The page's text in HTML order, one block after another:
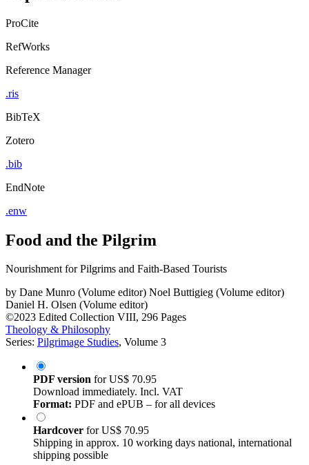
ProCite
RefWorks
Reference Manager
.ris
BibTeX
Zotero
.bib
EndNote
.enw
Food and the Pilgrim
Nourishment for Pilgrims and Faith-Based Tourists
by Dane Munro (Volume editor) Noel Buttigieg (Volume editor)
Daniel H. Olsen (Volume editor)
©2023 Edited Collection VIII, 296 Pages
Theology & Philosophy
Series: Pilgrimage Studies, Volume 3
PDF version forUS$ 70.95
Download immediately. Incl. VAT
Format: PDF and ePUB – for all devices
Hardcover forUS$ 70.95
Shipping in approx. 10 working days national, international
shipping possible